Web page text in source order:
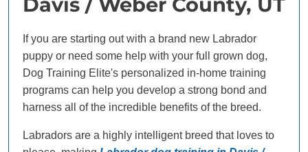
If you are starting out with a brand new Labrador
puppy or need some help with your full grown dog,
Dog Training Elite's personalized in-home training
programs can help you develop a strong bond and
harness all of the incredible benefits of the breed.
Labradors are a highly intelligent breed that loves to